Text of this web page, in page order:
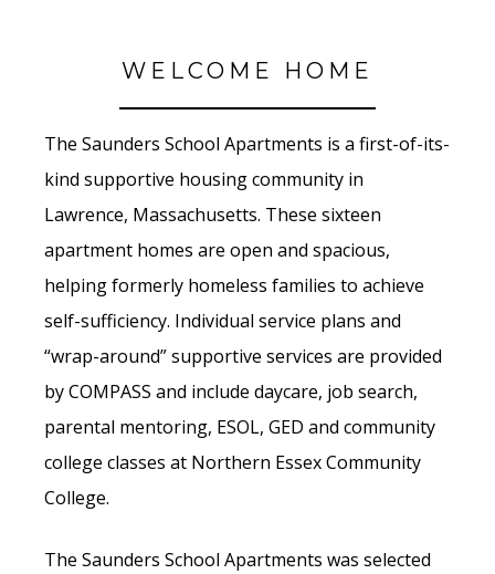
WELCOME HOME
The Saunders School Apartments is a first-of-its-
kind supportive housing community in
Lawrence, Massachusetts. These sixteen
apartment homes are open and spacious,
helping formerly homeless families to achieve
self-sufficiency. Individual service plans and
“wrap-around” supportive services are provided
by COMPASS and include daycare, job search,
parental mentoring, ESOL, GED and community
college classes at Northern Essex Community
College.
The Saunders School Apartments was selected